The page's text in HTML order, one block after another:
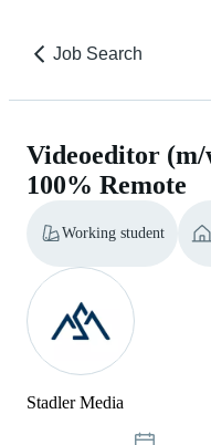
Job Search
Videoeditor
100% Remote
Working student
Stadler Media